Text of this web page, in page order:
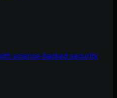
science-backed security